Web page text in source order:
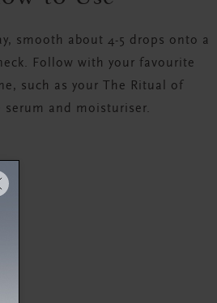
smooth about 4-5 drops onto a
Follow with your favourite
such as your The Ritual of
serum and moisturiser.